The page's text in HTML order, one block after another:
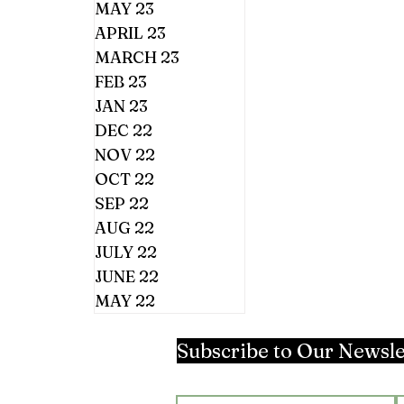
MAY 23
APRIL 23
MARCH 23
FEB 23
JAN 23
DEC 22
NOV 22
OCT 22
SEP 22
AUG 22
JULY 22
JUNE 22
MAY 22
Subscribe to Our